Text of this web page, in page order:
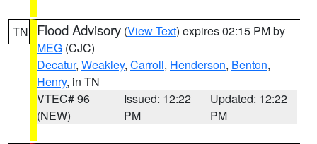
TN Flood Advisory (View Text) expires 02:15 PM by
MEG (CJC)
Decatur, Weakley, Carroll, Henderson, Benton,
Henry, in TN
VTEC# 96
(NEW)
Issued: 12:22
PM
Updated: 12:22
PM